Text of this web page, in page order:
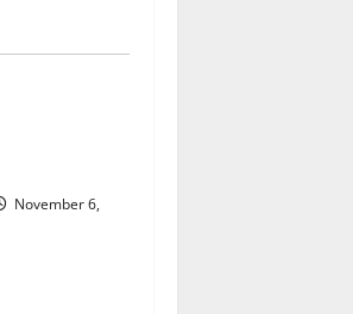
November 6,